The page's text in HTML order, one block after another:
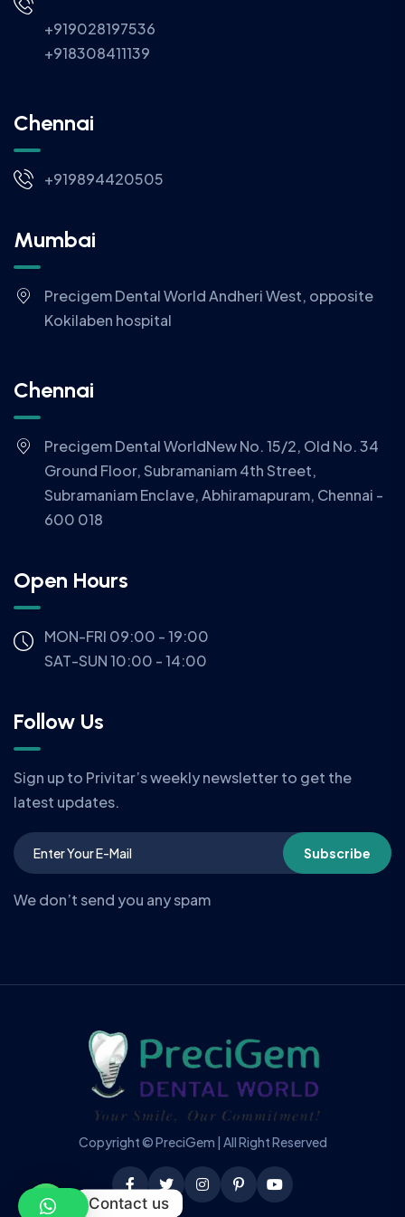
+919028197536
+918308411139
Chennai
+919894420505
Mumbai
Precigem Dental World Andheri West, opposite
Kokilaben hospital
Chennai
Precigem Dental WorldNew No. 15/2, Old No. 34
Ground Floor, Subramaniam 4th Street,
Subramaniam Enclave, Abhiramapuram, Chennai -
600 018
Open Hours
MON-FRI 09:00 - 19:00
SAT-SUN 10:00 - 14:00
Follow Us
Sign up to Privitar’s weekly newsletter to get the
latest updates.
Subscribe
We don’t send you any spam
Copyright © PreciGem | All Right Reserved
Contact us